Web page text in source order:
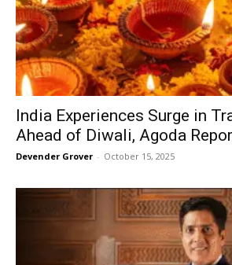
India Experiences Surge in
Ahead of Diwali, Agoda
Devender Grover - October 15, 2025